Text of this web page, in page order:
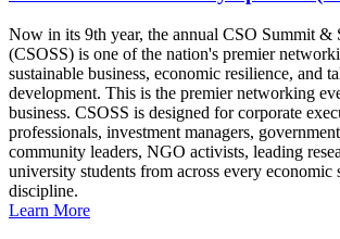
Now in its 9th year, the annual CSO Summit &
(CSOSS) is one of the nation's premier
sustainable business, economic resilience, and
development. This is the premier networking
business. CSOSS is designed for corporate
professionals, investment managers,
community leaders, NGO activists, leading
university students from across every economic
discipline.
Learn More